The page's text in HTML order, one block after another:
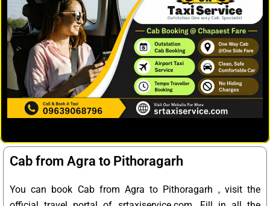
Cab from Agra to Pithoragarh
You can book Cab from Agra to Pithoragarh , visit the